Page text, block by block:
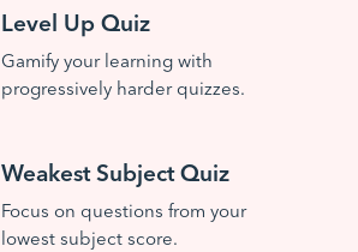
Level Up Quiz
Gamify your learning with
progressively harder quizzes.
Weakest Subject Quiz
Focus on questions from your
lowest subject score.